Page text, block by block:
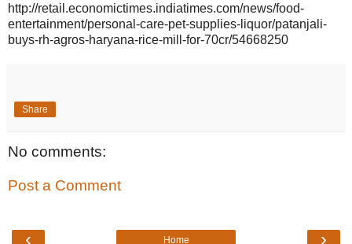
http://retail.economictimes.indiatimes.com/news/food-
entertainment/personal-care-pet-supplies-liquor/patanjali-
buys-rh-agros-haryana-rice-mill-for-70cr/54668250
Share
No comments:
Post a Comment
‹ ›
Home